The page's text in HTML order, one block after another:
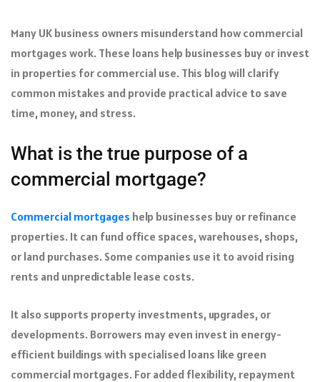
Many UK business owners misunderstand how commercial
mortgages work. These loans help businesses buy or invest
in properties for commercial use. This blog will clarify
common mistakes and provide practical advice to save
time, money, and stress.
What is the true purpose of a
commercial mortgage?
Commercial mortgages help businesses buy or refinance
properties. It can fund office spaces, warehouses, shops,
or land purchases. Some companies use it to avoid rising
rents and unpredictable lease costs.
It also supports property investments, upgrades, or
developments. Borrowers may even invest in energy-
efficient buildings with specialised loans like green
commercial mortgages. For added flexibility, repayment